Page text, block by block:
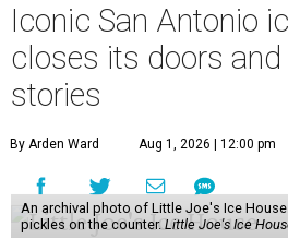
Iconic San Antonio
closes its doors
stories
By Arden Ward Aug 1, 2026 | 12:00 pm
An archival photo of Little Joe's Ice
pickles on the counter. Little Joe's Ice